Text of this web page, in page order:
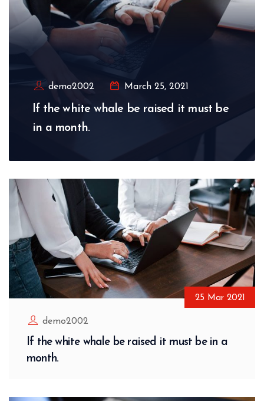
demo2002 March 25, 2021
If the white whale be raised it must be
in a month.
Read More
25 Mar 2021
demo2002
If the white whale be raised it must be in a
month.